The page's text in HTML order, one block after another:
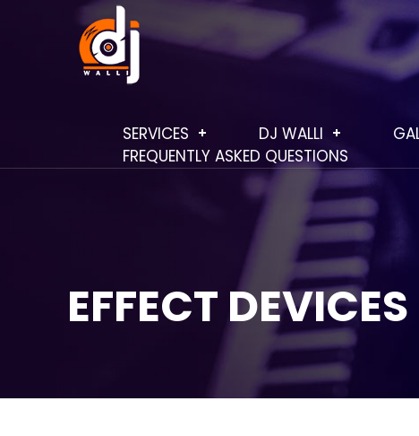
SERVICES DJ WALLI
FREQUENTLY ASKED QUESTIONS
EFFECT DEVICES